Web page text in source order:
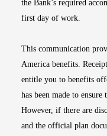
the Bank’s required
first day of work.
This communication
America benefits.
entitle you to benefits
has been made to
However, if there are
and the official plan